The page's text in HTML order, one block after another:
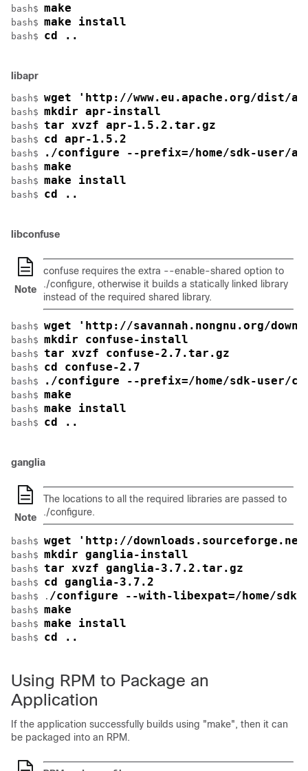
bash$ make
bash$ make install
bash$ cd ..
libapr
bash$ wget 'http://www.eu.apache.org/dist/
bash$ mkdir apr-install
bash$ tar xvzf apr-1.5.2.tar.gz
bash$ cd apr-1.5.2
bash$ ./configure --prefix=/home/sdk-user/
bash$ make
bash$ make install
bash$ cd ..
libconfuse
Note
confuse requires the extra --enable-shared option to
./configure, otherwise it builds a statically linked library
instead of the required shared library.
bash$ wget 'http://savannah.nongnu.org/
bash$ mkdir confuse-install
bash$ tar xvzf confuse-2.7.tar.gz
bash$ cd confuse-2.7
bash$ ./configure --prefix=/home/sdk-user/
bash$ make
bash$ make install
bash$ cd ..
ganglia
Note
The locations to all the required libraries are passed to
./configure.
bash$ wget 'http://
bash$ mkdir ganglia-install
bash$ tar xvzf ganglia-3.7.2.tar.gz
bash$ cd ganglia-3.7.2
bash$ . /configure --with-libexpat=/home/
bash$ make
bash$ make install
bash$ cd ..
Using RPM to Package an
Application
If the application successfully builds using "make", then it can
be packaged into an RPM.